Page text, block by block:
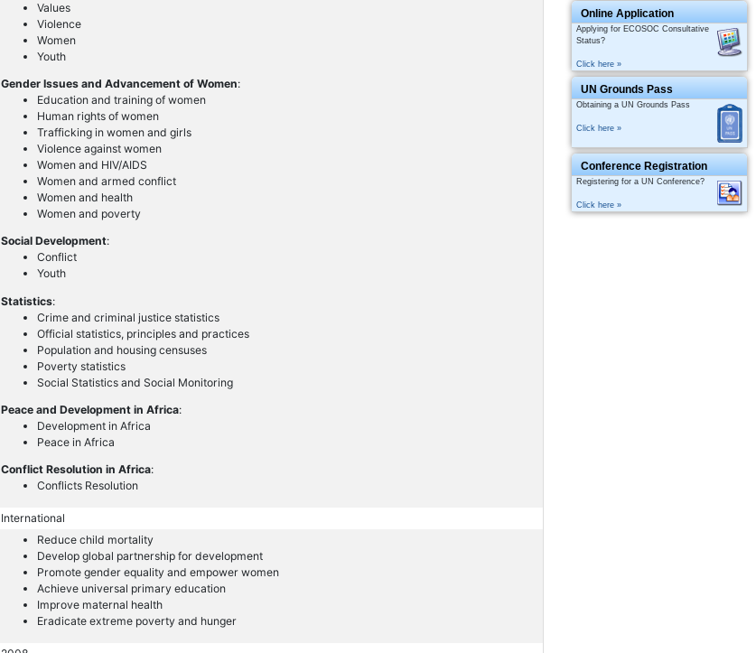
Values
Violence
Women
Youth
Gender Issues and Advancement of Women:
Education and training of women
Human rights of women
Trafficking in women and girls
Violence against women
Women and HIV/AIDS
Women and armed conflict
Women and health
Women and poverty
Social Development:
Conflict
Youth
Statistics:
Crime and criminal justice statistics
Official statistics, principles and practices
Population and housing censuses
Poverty statistics
Social Statistics and Social Monitoring
Peace and Development in Africa:
Development in Africa
Peace in Africa
Conflict Resolution in Africa:
Conflicts Resolution
International
Reduce child mortality
Develop global partnership for development
Promote gender equality and empower women
Achieve universal primary education
Improve maternal health
Eradicate extreme poverty and hunger
Online Application
Applying for ECOSOC Consultative
Status?
Click here »
UN Grounds Pass
Obtaining a UN Grounds Pass
Click here »
Conference Registration
Registering for a UN Conference?
Click here »